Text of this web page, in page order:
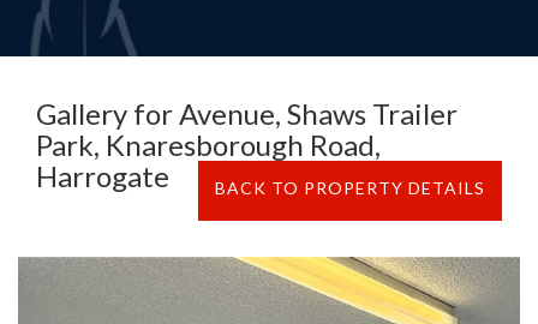
Gallery for Avenue, Shaws Trailer
Park, Knaresborough Road,
Harrogate
BACK TO PROPERTY DETAILS